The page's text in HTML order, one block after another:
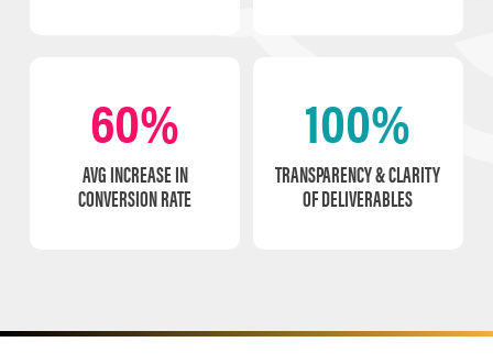
60%
AVG INCREASE IN
CONVERSION RATE
100%
TRANSPARENCY & CLARITY
OF DELIVERABLES